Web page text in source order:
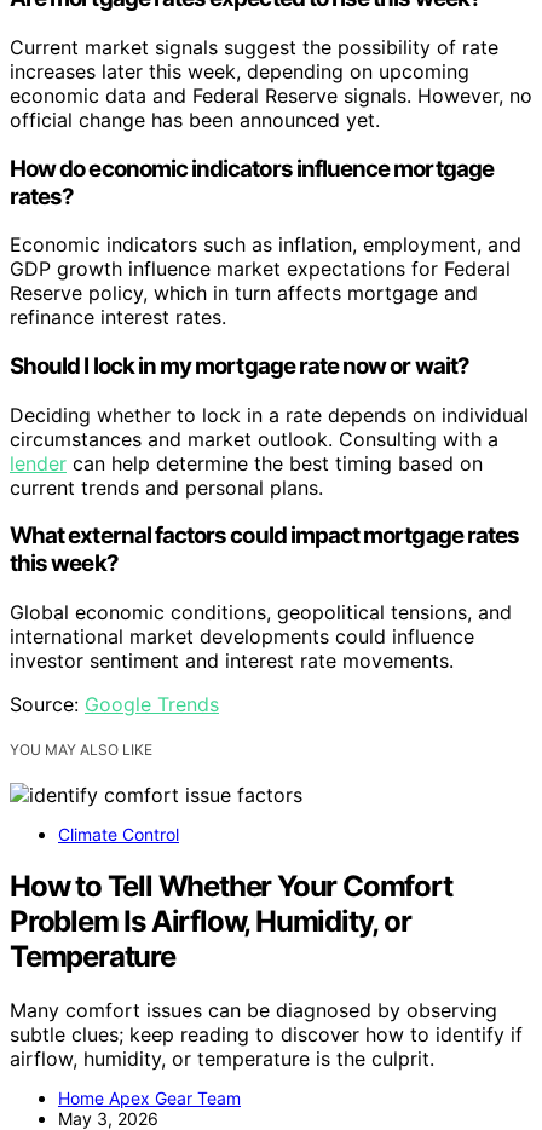
Current market signals suggest the possibility of rate
increases later this week, depending on upcoming
economic data and Federal Reserve signals. However, no
official change has been announced yet.
How do economic indicators influence mortgage
rates?
Economic indicators such as inflation, employment, and
GDP growth influence market expectations for Federal
Reserve policy, which in turn affects mortgage and
refinance interest rates.
Should I lock in my mortgage rate now or wait?
Deciding whether to lock in a rate depends on individual
circumstances and market outlook. Consulting with a
lender can help determine the best timing based on
current trends and personal plans.
What external factors could impact mortgage rates
this week?
Global economic conditions, geopolitical tensions, and
international market developments could influence
investor sentiment and interest rate movements.
Source: Google Trends
YOU MAY ALSO LIKE
Climate Control
How to Tell Whether Your Comfort
Problem Is Airflow, Humidity, or
Temperature
Many comfort issues can be diagnosed by observing
subtle clues; keep reading to discover how to identify if
airflow, humidity, or temperature is the culprit.
Home Apex Gear Team
May 3, 2026